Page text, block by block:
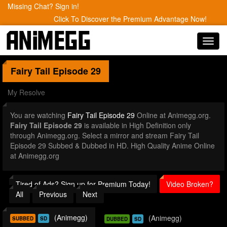
Missing Chat? Sign in!
Click To Discover the Premium Advantage Now!
Fairy Tail Episode 29
My Resolve
You are watching Fairy Tail Episode 29 Online at Animegg.org.
Fairy Tail Episode 29 is available in High Definition only
through Animegg.org. Select a mirror and stream Fairy Tail
Episode 29 Subbed & Dubbed in HD. High Quality Anime Online
at Animegg.org
Tired of Ads? Sign up for Premium Today!
Video Broken?
All
Previous Next
SUBBED SD (Animegg) DUBBED SD (Animegg)